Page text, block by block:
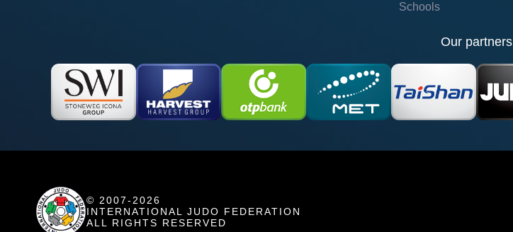
Schools
Our partners
© 2007-2026
INTERNATIONAL JUDO FEDERATION
ALL RIGHTS RESERVED